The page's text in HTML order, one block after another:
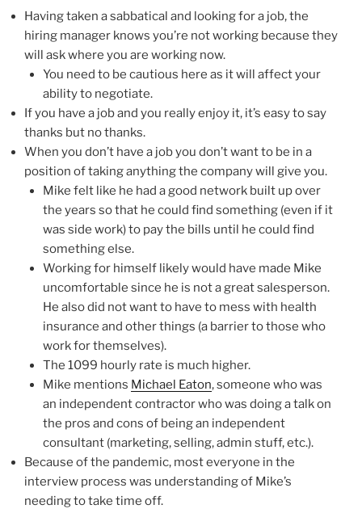
Having taken a sabbatical and looking for a job, the
hiring manager knows you’re not working because they
will ask where you are working now.
You need to be cautious here as it will affect your
ability to negotiate.
If you have a job and you really enjoy it, it’s easy to say
thanks but no thanks.
When you don’t have a job you don’t want to be in a
position of taking anything the company will give you.
Mike felt like he had a good network built up over
the years so that he could find something (even if it
was side work) to pay the bills until he could find
something else.
Working for himself likely would have made Mike
uncomfortable since he is not a great salesperson.
He also did not want to have to mess with health
insurance and other things (a barrier to those who
work for themselves).
The 1099 hourly rate is much higher.
Mike mentions Michael Eaton, someone who was
an independent contractor who was doing a talk on
the pros and cons of being an independent
consultant (marketing, selling, admin stuff, etc.).
Because of the pandemic, most everyone in the
interview process was understanding of Mike’s
needing to take time off.